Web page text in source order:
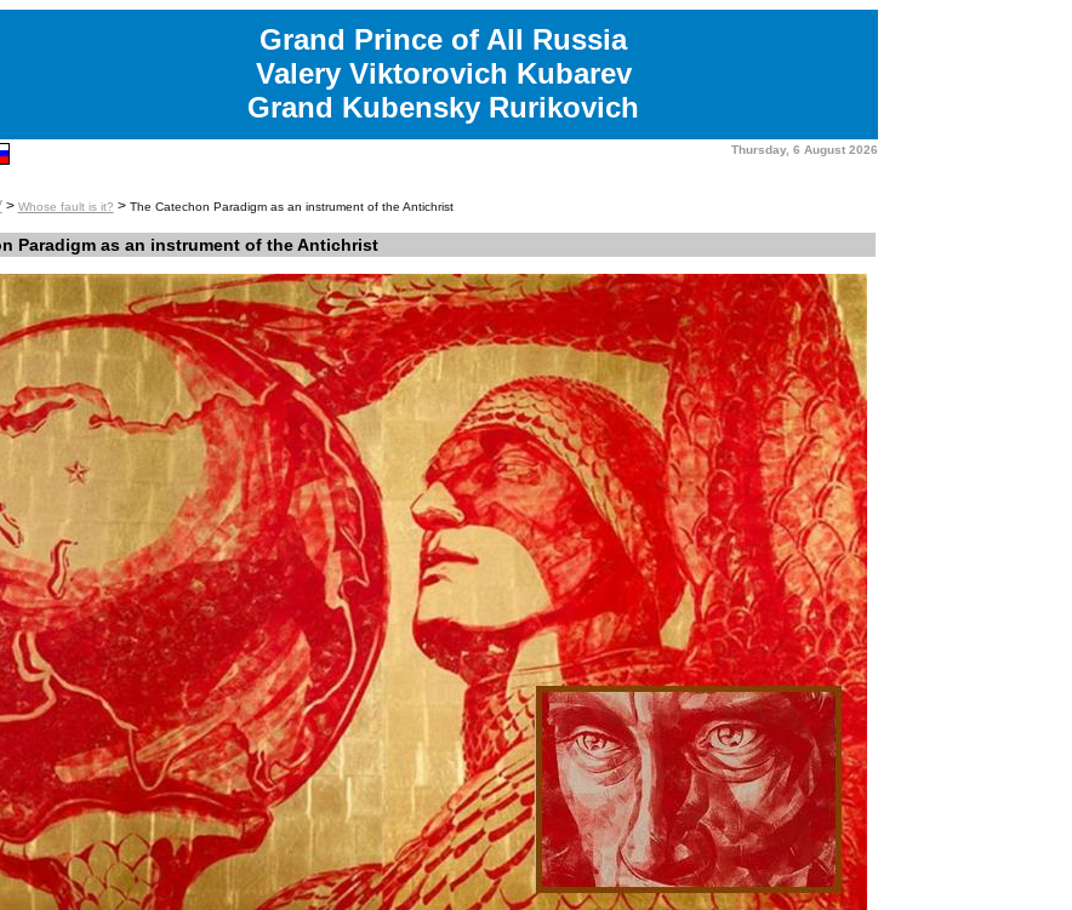
Grand Prince of All Russia
Valery Viktorovich Kubarev
Grand Kubensky Rurikovich
Thursday, 6 August 2026
> Whose fault is it? > The Catechon Paradigm as an instrument of the Antichrist
Paradigm as an instrument of the Antichrist